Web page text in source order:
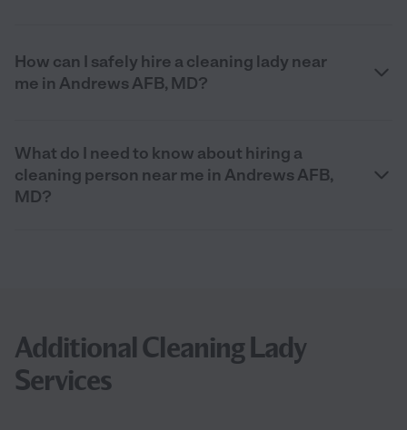
How can I safely hire a cleaning lady near
me in Andrews AFB, MD?
What do I need to know about hiring a
cleaning person near me in Andrews AFB,
MD?
Additional Cleaning Lady
Services